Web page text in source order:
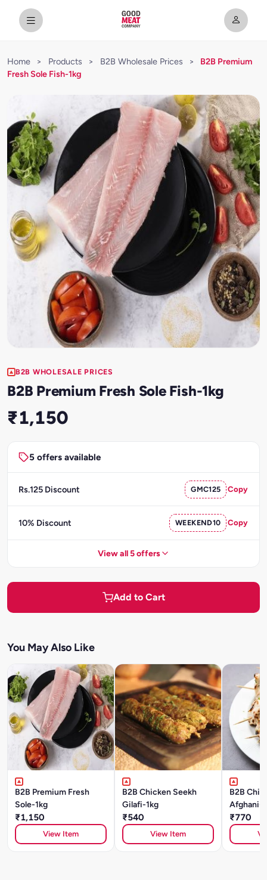
Home > Products > B2B Wholesale Prices >
B2B Premium
Fresh Sole Fish-1kg
B2B WHOLESALE PRICES
B2B Premium Fresh Sole Fish-1kg
₹1,150
5 offers available
Rs.125 Discount GMC125 Copy
10% Discount WEEKEND10 Copy
View all 5 offers
Add to Cart
You May Also Like
B2B Premium Fresh
Sole-1kg
₹1,150
View Item
B2B Chicken Seekh
Gilafi-1kg
₹540
View Item
B2B
Afghani-
₹770